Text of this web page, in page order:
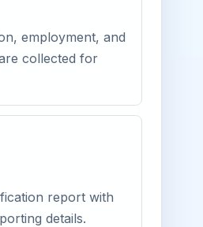
employment, and
collected for
report with
details.